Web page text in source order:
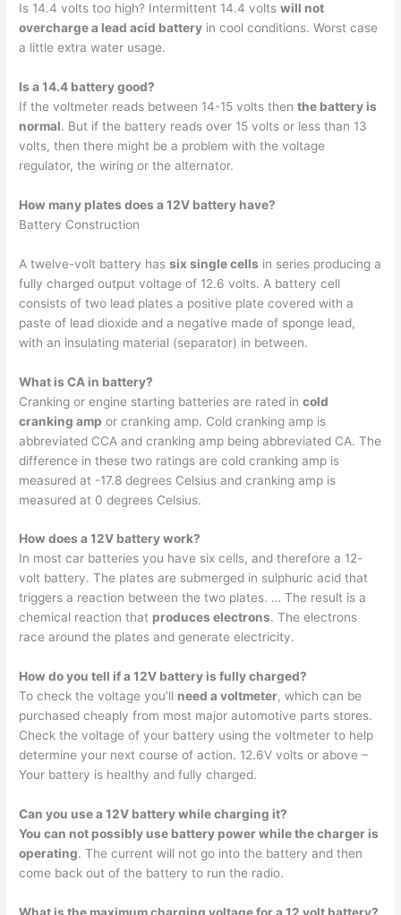
Is 14.4 volts too high? Intermittent 14.4 voltswill not
overcharge a lead acid battery in cool conditions. Worst case
a little extra water usage.
Is a 14.4 battery good?
If the voltmeter reads between 14-15 volts thenthe battery is
normal. But if the battery reads over 15 volts or less than 13
volts, then there might be a problem with the voltage
regulator, the wiring or the alternator.
How many plates does a 12V battery have?
Battery Construction
A twelve-volt battery hassix single cells in series producing a
fully charged output voltage of 12.6 volts. A battery cell
consists of two lead plates a positive plate covered with a
paste of lead dioxide and a negative made of sponge lead,
with an insulating material (separator) in between.
What is CA in battery?
Cranking or engine starting batteries are rated incold
cranking amp or cranking amp. Cold cranking amp is
abbreviated CCA and cranking amp being abbreviated CA. The
difference in these two ratings are cold cranking amp is
measured at -17.8 degrees Celsius and cranking amp is
measured at 0 degrees Celsius.
How does a 12V battery work?
In most car batteries you have six cells, and therefore a 12-
volt battery. The plates are submerged in sulphuric acid that
triggers a reaction between the two plates. … The result is a
chemical reaction that produces electrons. The electrons
race around the plates and generate electricity.
How do you tell if a 12V battery is fully charged?
To check the voltage you’ll need a voltmeter, which can be
purchased cheaply from most major automotive parts stores.
Check the voltage of your battery using the voltmeter to help
determine your next course of action. 12.6V volts or above –
Your battery is healthy and fully charged.
Can you use a 12V battery while charging it?
You can not possibly use battery power while the charger is
operating. The current will not go into the battery and then
come back out of the battery to run the radio.